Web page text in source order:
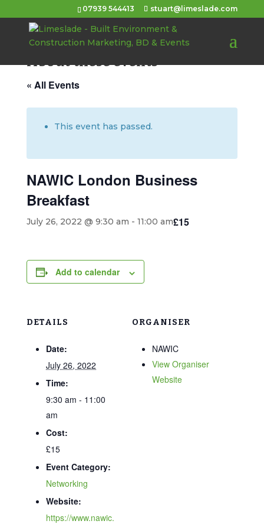
07939 544413 stuart@limeslade.com
About these events
« All Events
This event has passed.
NAWIC London Business
Breakfast
July 26, 2022 @ 9:30 am - 11:00 am£15
Add to calendar
DETAILS
Date:
July 26, 2022
Time:
9:30 am - 11:00
am
Cost:
£15
Event Category:
Networking
Website:
https://www.nawic.
ORGANISER
NAWIC
View Organiser
Website